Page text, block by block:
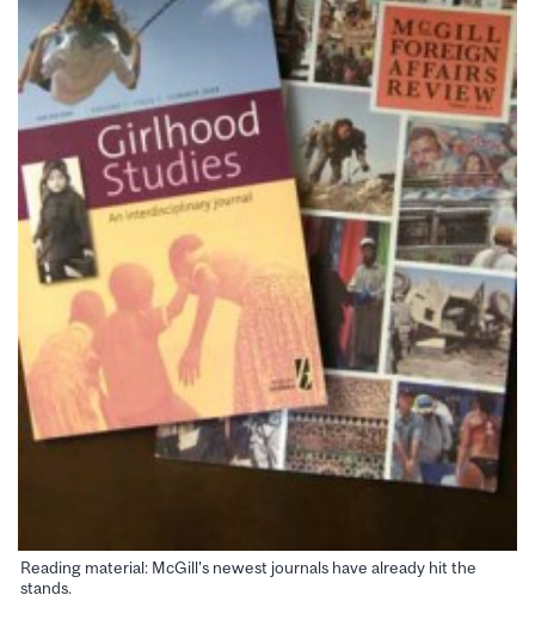
Reading material: McGill's newest journals have already hit the
stands.